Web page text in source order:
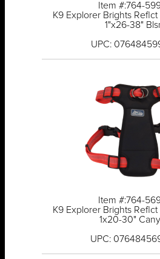
Item #:764-
K9 Explorer Brights
1"x26-38"
UPC:
Item #:764-
K9 Explorer Brights
1x20-30"
UPC: